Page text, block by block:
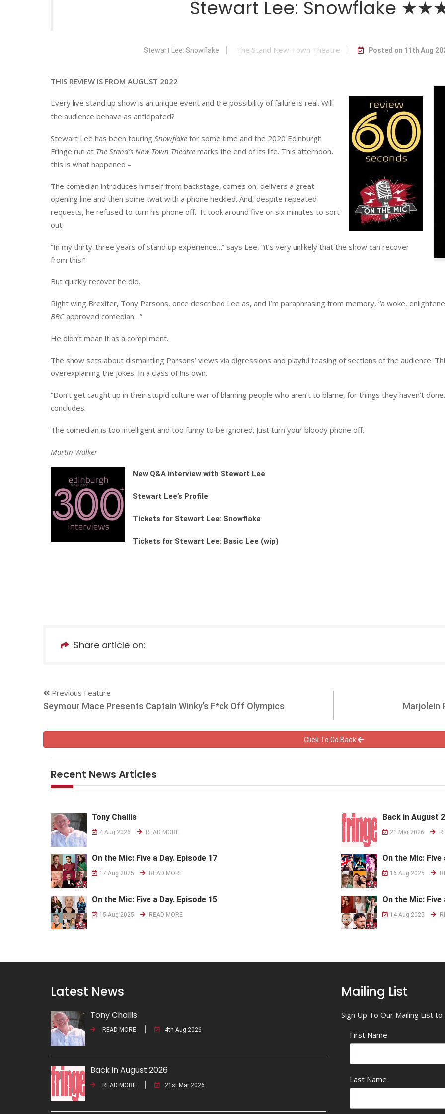
Stewart Lee: Snowflake
Stewart Lee: Snowflake The Stand New Town Theatre Posted on 11th Aug
THIS REVIEW IS FROM AUGUST 2022
Every live stand up show is an unique event and the possibility of failure is real. Will
the audience behave as anticipated?
Stewart Lee has been touring Snowflake for some time and the 2020 Edinburgh
Fringe run at The Stand’s New Town Theatre marks the end of its life. This afternoon,
this is what happened –
The comedian introduces himself from backstage, comes on, delivers a great
opening line and then some twat with a phone heckled. And, despite repeated
requests, he refused to turn his phone off. It took around five or six minutes to sort
out.
“In my thirty-three years of stand up experience…” says Lee, “it’s very unlikely that the show can recover
from this.”
But quickly recover he did.
Right wing Brexiter, Tony Parsons, once described Lee as, and I’m paraphrasing from memory, “a woke,
BBCapproved comedian…”
He didn’t mean it as a compliment.
The show sets about dismantling Parsons’ views via digressions and playful teasing of sections of the audience.
overexplaining the jokes. In a class of his own.
“Don’t get caught up in their stupid culture war of blaming people who aren’t to blame, for things they haven’t
concludes.
The comedian is too intelligent and too funny to be ignored. Just turn your bloody phone off.
Martin Walker
New Q&A interview with Stewart Lee
Stewart Lee’s Profile
Tickets for Stewart Lee: Snowflake
Tickets for Stewart Lee: Basic Lee (wip)
Share article on:
Previous Feature
Seymour Mace Presents Captain Winky’s F*ck Off Olympics Marjolein
Click To Go Back
Recent News Articles
Tony Challis
4 Aug 2026 READ MORE
Back in August
21 Mar 2026
On the Mic: Five a Day. Episode 17
17 Aug 2025 READ MORE
On the Mic: Five
16 Aug 2025
On the Mic: Five a Day. Episode 15
15 Aug 2025 READ MORE
On the Mic: Five
14 Aug 2025
Latest News
Tony Challis
READ MORE 4th Aug 2026
Back in August 2026
READ MORE 21st Mar 2026
Mailing List
Sign Up To Our Mailing List
First Name
Last Name